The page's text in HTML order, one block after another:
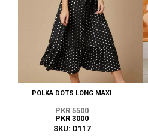
POLKA DOTS LONG MAXI
PKR 5500
PKR 3000
SKU: D117